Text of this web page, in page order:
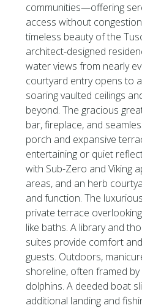
communities—offering
access without
timeless beauty of the
architect-designed
water views from nearly
courtyard entry opens to
soaring vaulted ceilings
beyond. The gracious
bar, fireplace, and
porch and expansive
entertaining or quiet
with Sub-Zero and Viking
areas, and an herb
and function. The
private terrace
like baths. A library and
suites provide comfort
guests. Outdoors,
shoreline, often framed
dolphins. A deeded boat
additional landing and